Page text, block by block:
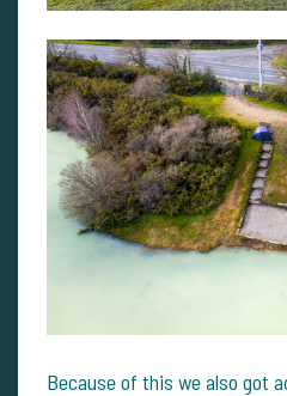
Because of this we also got